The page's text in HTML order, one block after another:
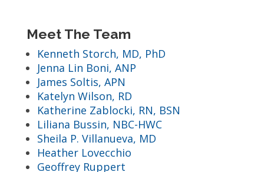
Meet The Team
Kenneth Storch, MD, PhD
Jenna Lin Boni, ANP
James Soltis, APN
Katelyn Wilson, RD
Katherine Zablocki, RN, BSN
Liliana Bussin, NBC-HWC
Sheila P. Villanueva, MD
Heather Lovecchio
Geoffrey Ruppert